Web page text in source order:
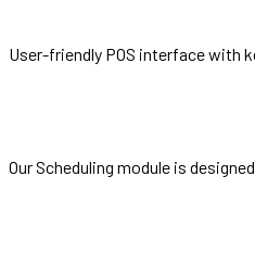
User-friendly POS interface with
Our Scheduling module is